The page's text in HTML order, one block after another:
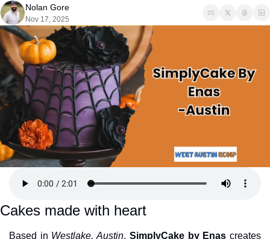
Nolan Gore
Nov 17, 2025
Cakes made with heart
Based in Westlake, Austin, SimplyCake by Enas creates